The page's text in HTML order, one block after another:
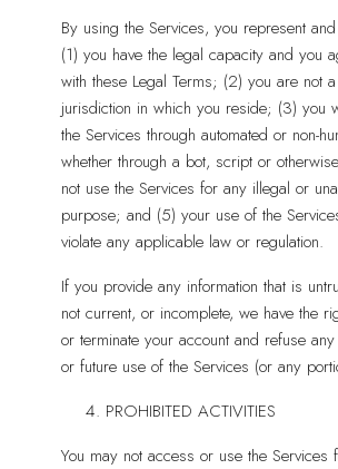
By using the Services, you represent
(1) you have the legal capacity and you
with these Legal Terms; (2) you are not
jurisdiction in which you reside; (3) you
the Services through automated or non-
whether through a bot, script or
not use the Services for any illegal or
purpose; and (5) your use of the
violate any applicable law or regulation.
If you provide any information that is
not current, or incomplete, we have the
or terminate your account and refuse
or future use of the Services (or any
PROHIBITED ACTIVITIES
You may not access or use the Services